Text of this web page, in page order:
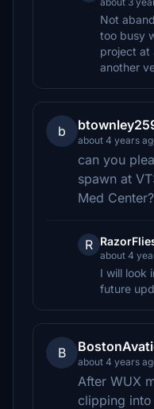
Not
too busy
project at
another
b
about 4 years
can you
spawn at
Med
R
about 4
I will look
future
B
about 4 years
After WUX
clipping